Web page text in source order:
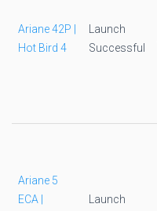
Ariane 42P |
Hot Bird 4
Launch
Successful
Ariane 5
ECA |
Launch